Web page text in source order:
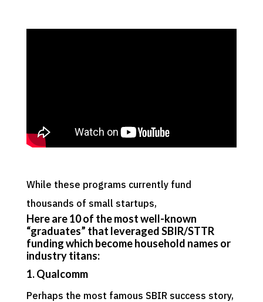
While these programs currently fund
thousands of small startups,
Here are 10 of the most well-known
“graduates” that leveraged SBIR/STTR
fundingwhich become household names or
industry titans:
1. Qualcomm
Perhaps the most famous SBIR success story,